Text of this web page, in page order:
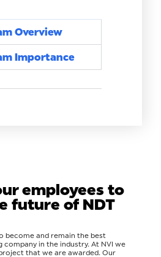
Overview
Importance
employees to
future of NDT
become and remain the best
in the industry. At NVI we
that we are awarded. Our